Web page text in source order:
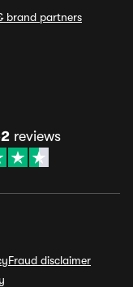
brand partners
reviews
Fraud disclaimer